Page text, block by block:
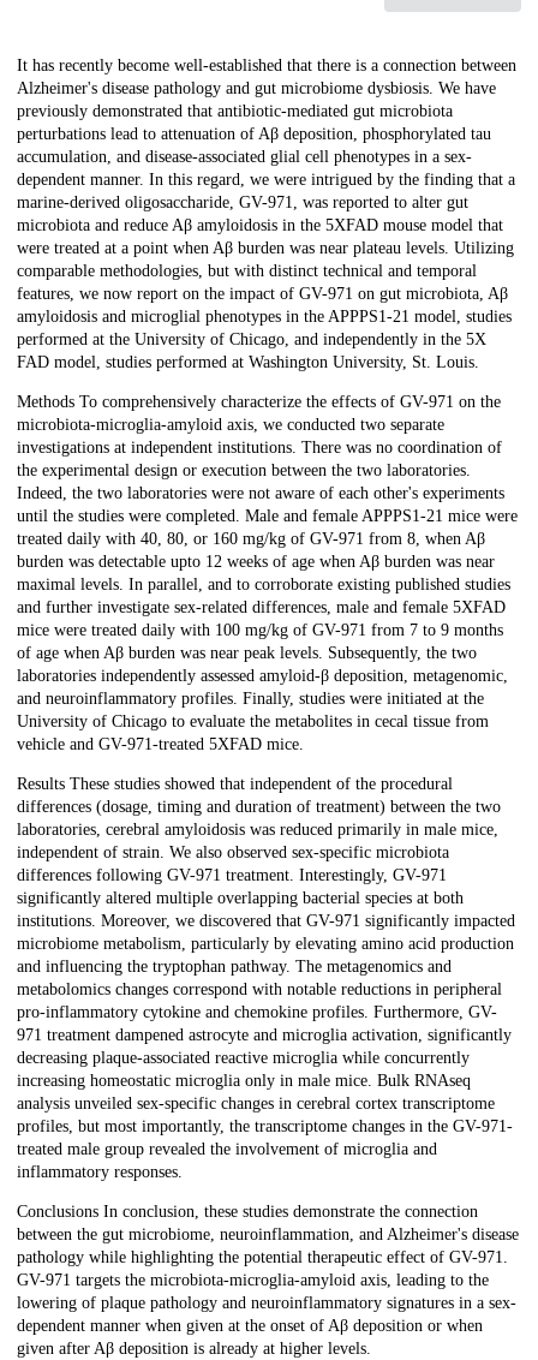
Description
It has recently become well-established that there is a connection between
Alzheimer's disease pathology and gut microbiome dysbiosis. We have
previously demonstrated that antibiotic-mediated gut microbiota
perturbations lead to attenuation of Aβ deposition, phosphorylated tau
accumulation, and disease-associated glial cell phenotypes in a sex-
dependent manner. In this regard, we were intrigued by the finding that a
marine-derived oligosaccharide, GV-971, was reported to alter gut
microbiota and reduce Aβ amyloidosis in the 5XFAD mouse model that
were treated at a point when Aβ burden was near plateau levels. Utilizing
comparable methodologies, but with distinct technical and temporal
features, we now report on the impact of GV-971 on gut microbiota, Aβ
amyloidosis and microglial phenotypes in the APPPS1-21 model, studies
performed at the University of Chicago, and independently in the 5X
FAD model, studies performed at Washington University, St. Louis.
Methods To comprehensively characterize the effects of GV-971 on the
microbiota-microglia-amyloid axis, we conducted two separate
investigations at independent institutions. There was no coordination of
the experimental design or execution between the two laboratories.
Indeed, the two laboratories were not aware of each other's experiments
until the studies were completed. Male and female APPPS1-21 mice were
treated daily with 40, 80, or 160 mg/kg of GV-971 from 8, when Aβ
burden was detectable upto 12 weeks of age when Aβ burden was near
maximal levels. In parallel, and to corroborate existing published studies
and further investigate sex-related differences, male and female 5XFAD
mice were treated daily with 100 mg/kg of GV-971 from 7 to 9 months
of age when Aβ burden was near peak levels. Subsequently, the two
laboratories independently assessed amyloid-β deposition, metagenomic,
and neuroinflammatory profiles. Finally, studies were initiated at the
University of Chicago to evaluate the metabolites in cecal tissue from
vehicle and GV-971-treated 5XFAD mice.
Results These studies showed that independent of the procedural
differences (dosage, timing and duration of treatment) between the two
laboratories, cerebral amyloidosis was reduced primarily in male mice,
independent of strain. We also observed sex-specific microbiota
differences following GV-971 treatment. Interestingly, GV-971
significantly altered multiple overlapping bacterial species at both
institutions. Moreover, we discovered that GV-971 significantly impacted
microbiome metabolism, particularly by elevating amino acid production
and influencing the tryptophan pathway. The metagenomics and
metabolomics changes correspond with notable reductions in peripheral
pro-inflammatory cytokine and chemokine profiles. Furthermore, GV-
971 treatment dampened astrocyte and microglia activation, significantly
decreasing plaque-associated reactive microglia while concurrently
increasing homeostatic microglia only in male mice. Bulk RNAseq
analysis unveiled sex-specific changes in cerebral cortex transcriptome
profiles, but most importantly, the transcriptome changes in the GV-971-
treated male group revealed the involvement of microglia and
inflammatory responses.
Conclusions In conclusion, these studies demonstrate the connection
between the gut microbiome, neuroinflammation, and Alzheimer's disease
pathology while highlighting the potential therapeutic effect of GV-971.
GV-971 targets the microbiota-microglia-amyloid axis, leading to the
lowering of plaque pathology and neuroinflammatory signatures in a sex-
dependent manner when given at the onset of Aβ deposition or when
given after Aβ deposition is already at higher levels.